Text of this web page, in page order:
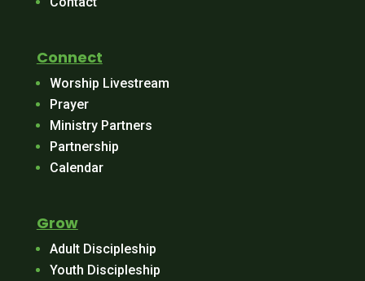
Connect
Worship Livestream
Prayer
Ministry Partners
Partnership
Calendar
Grow
Adult Discipleship
Youth Discipleship